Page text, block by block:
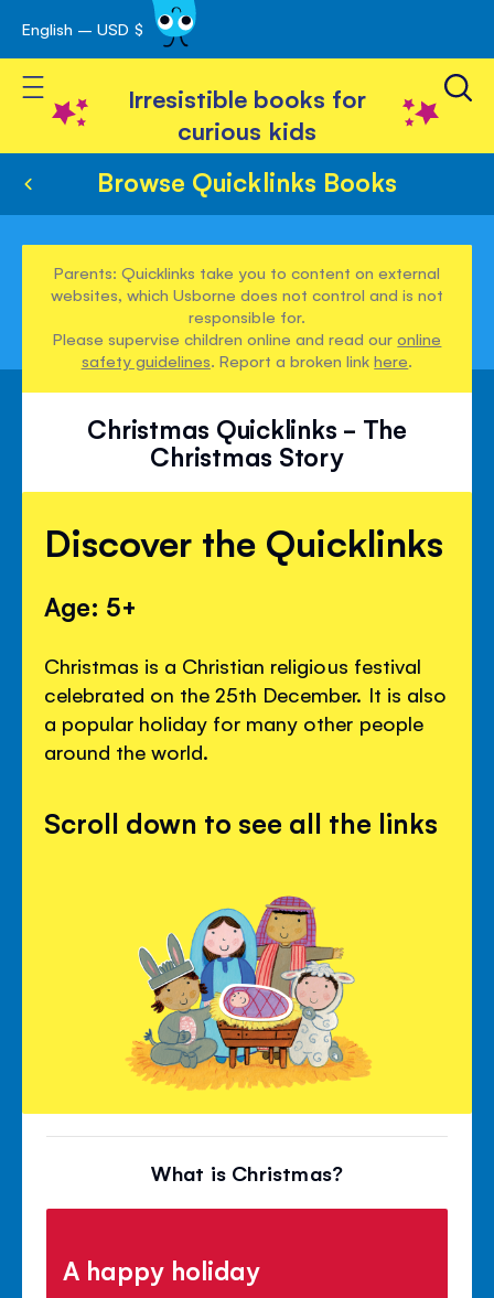
Skip
to
Content
English – USD $
Toggle Nav
Irresistible books for
curious kids
Browse Quicklinks Books
Parents: Quicklinks take you to content on external
websites, which Usborne does not control and is not
responsible for.
Please supervise children online and read ouronline
safety guidelines. Report a broken linkhere.
Christmas Quicklinks - The
Christmas Story
Discover the Quicklinks
Age: 5+
Christmas is a Christian religious festival
celebrated on the 25th December. It is also
a popular holiday for many other people
around the world.
Scroll down to see all the links
What is Christmas?
A happy holiday